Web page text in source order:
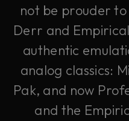
not be prouder
Derr and
authentic
analog classics:
Pak, and now
and the